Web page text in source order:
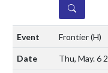
DETAILS
Frontier(H)
Thu, May. 6